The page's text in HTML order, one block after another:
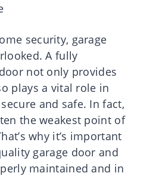
security, garage
A fully
not only provides
plays a vital role in
and safe. In fact,
the weakest point of
why it’s important
garage door and
maintained and in